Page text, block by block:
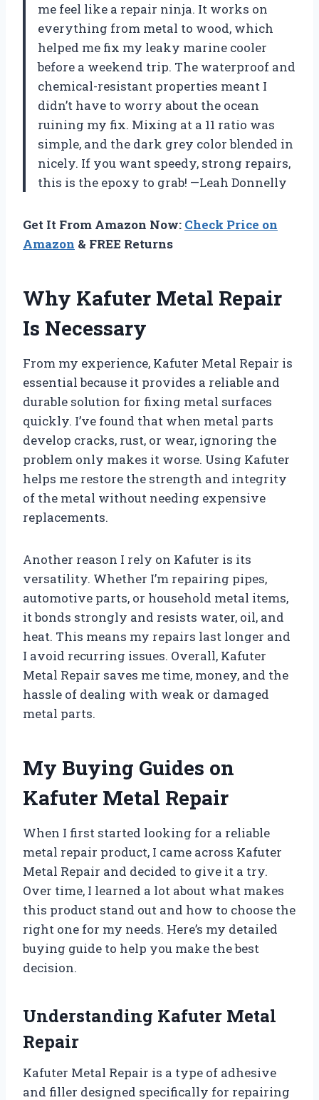
me feel like a repair ninja. It works on
everything from metal to wood, which
helped me fix my leaky marine cooler
before a weekend trip. The waterproof and
chemical-resistant properties meant I
didn’t have to worry about the ocean
ruining my fix. Mixing at a 11 ratio was
simple, and the dark grey color blended in
nicely. If you want speedy, strong repairs,
this is the epoxy to grab! —Leah Donnelly
Get It From Amazon Now: Check Price on
Amazon & FREE Returns
Why Kafuter Metal Repair
Is Necessary
From my experience, Kafuter Metal Repair is
essential because it provides a reliable and
durable solution for fixing metal surfaces
quickly. I’ve found that when metal parts
develop cracks, rust, or wear, ignoring the
problem only makes it worse. Using Kafuter
helps me restore the strength and integrity
of the metal without needing expensive
replacements.
Another reason I rely on Kafuter is its
versatility. Whether I’m repairing pipes,
automotive parts, or household metal items,
it bonds strongly and resists water, oil, and
heat. This means my repairs last longer and
I avoid recurring issues. Overall, Kafuter
Metal Repair saves me time, money, and the
hassle of dealing with weak or damaged
metal parts.
My Buying Guides on
Kafuter Metal Repair
When I first started looking for a reliable
metal repair product, I came across Kafuter
Metal Repair and decided to give it a try.
Over time, I learned a lot about what makes
this product stand out and how to choose the
right one for my needs. Here’s my detailed
buying guide to help you make the best
decision.
Understanding Kafuter Metal
Repair
Kafuter Metal Repair is a type of adhesive
and filler designed specifically for repairing